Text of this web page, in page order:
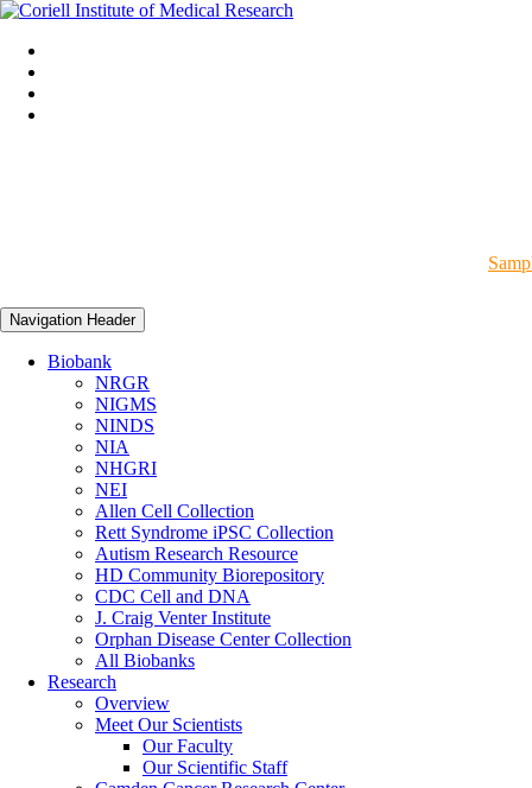
Navigation Header
Biobank
NRGR
NIGMS
NINDS
NIA
NHGRI
NEI
Allen Cell Collection
Rett Syndrome iPSC Collection
Autism Research Resource
HD Community Biorepository
CDC Cell and DNA
J. Craig Venter Institute
Orphan Disease Center Collection
All Biobanks
Research
Overview
Meet Our Scientists
Our Faculty
Our Scientific Staff